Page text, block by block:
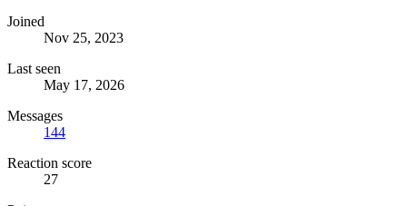
Joined
Nov 25, 2023
Last seen
May 17, 2026
Messages
144
Reaction score
27